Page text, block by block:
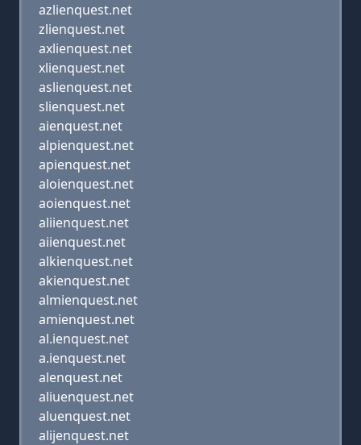
azlienquest.net
zlienquest.net
axlienquest.net
xlienquest.net
aslienquest.net
slienquest.net
aienquest.net
alpienquest.net
apienquest.net
aloienquest.net
aoienquest.net
aliienquest.net
aiienquest.net
alkienquest.net
akienquest.net
almienquest.net
amienquest.net
al.ienquest.net
a.ienquest.net
alenquest.net
aliuenquest.net
aluenquest.net
alijenquest.net